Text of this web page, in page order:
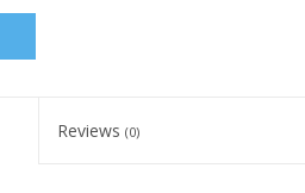
Reviews (0)